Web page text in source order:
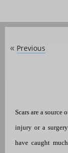
« Previous
Scars are a source
injury or a
have caught